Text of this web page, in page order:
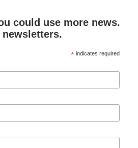
could use more news.
* indicates required